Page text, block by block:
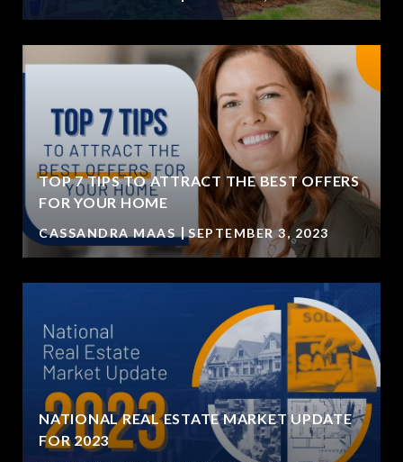
TOP 7 TIPS TO ATTRACT THE BEST OFFERS
FOR YOUR HOME
CASSANDRA MAAS SEPTEMBER 3, 2023
NATIONAL REAL ESTATE MARKET UPDATE
FOR 2023